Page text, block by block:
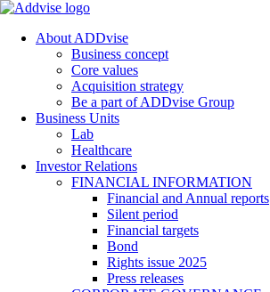
About ADDvise
Business concept
Core values
Acquisition strategy
Be a part of ADDvise Group
Business Units
Lab
Healthcare
Investor Relations
FINANCIAL INFORMATION
Financial and Annual reports
Silent period
Financial targets
Bond
Rights issue 2025
Press releases